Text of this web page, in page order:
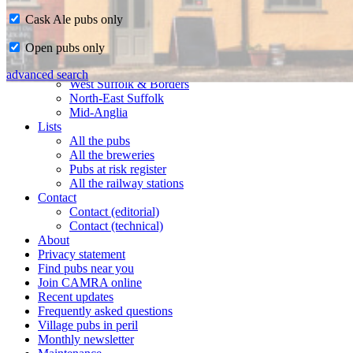
Home
CAMRA in Suffolk
Ipswich & East Suffolk
West Suffolk & Borders
North-East Suffolk
Mid-Anglia
Lists
All the pubs
All the breweries
Pubs at risk register
All the railway stations
Contact
Contact (editorial)
Contact (technical)
About
Privacy statement
Find pubs near you
Join CAMRA online
Recent updates
Frequently asked questions
Village pubs in peril
Monthly newsletter
Cask Ale pubs only
Open pubs only
advanced search